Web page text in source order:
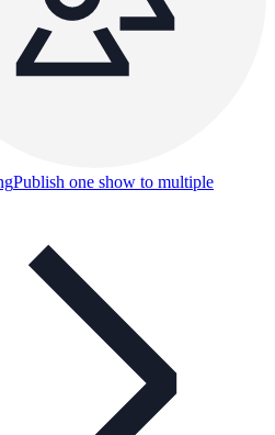
Publish one show to multiple